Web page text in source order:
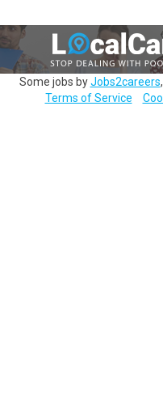
Some jobs byJobs2careers,
Terms of Service